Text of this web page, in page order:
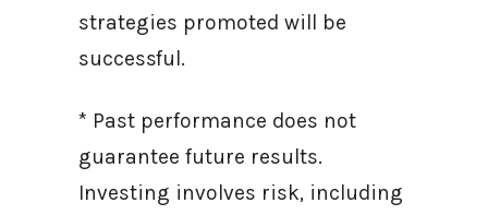
strategies promoted will be
successful.
* Past performance does not
guarantee future results.
Investing involves risk, including